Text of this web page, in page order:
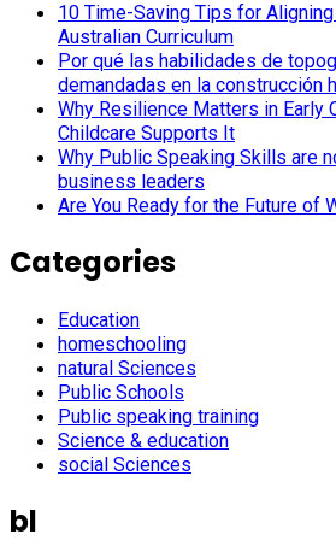
10 Time-Saving Tips for
Australian Curriculum
Por qué las habilidades de
demandadas en la construcción
Why Resilience Matters in Early
Childcare Supports It
Why Public Speaking Skills are
business leaders
Are You Ready for the Future of
Categories
Education
homeschooling
natural Sciences
Public Schools
Public speaking training
Science & education
social Sciences
bl